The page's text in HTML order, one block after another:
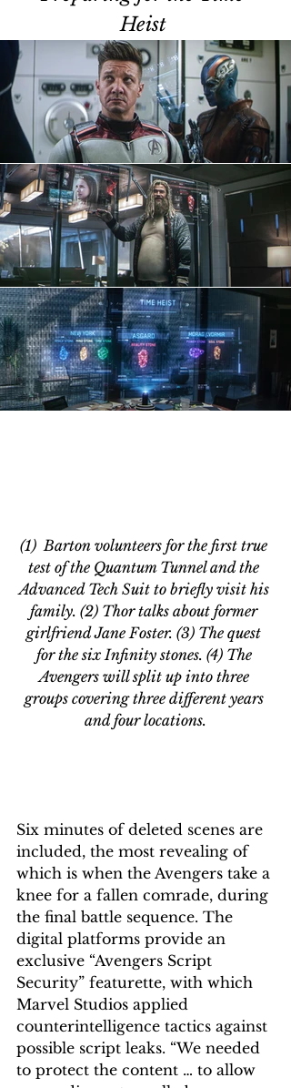
Heist
(1)  Barton volunteers for the first true
test of the Quantum Tunnel and the
Advanced Tech Suit to briefly visit his
family. (2) Thor talks about former
girlfriend Jane Foster. (3) The quest
for the six Infinity stones. (4) The
Avengers will split up into three
groups covering three different years
and four locations.
Six minutes of deleted scenes are
included, the most revealing of
which is when the Avengers take a
knee for a fallen comrade, during
the final battle sequence. The
digital platforms provide an
exclusive “Avengers Script
Security” featurette, with which
Marvel Studios applied
counterintelligence tactics against
possible script leaks. “We needed
to protect the content … to allow